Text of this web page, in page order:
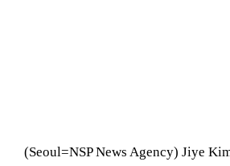
(Seoul= NSP News Agency) Jiye